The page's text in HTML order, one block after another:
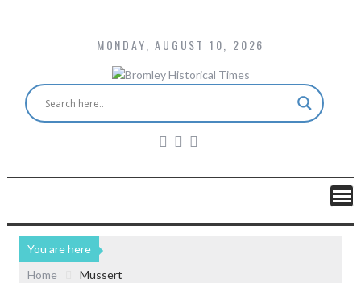
MONDAY, AUGUST 10, 2026
You are here
Home
Mussert